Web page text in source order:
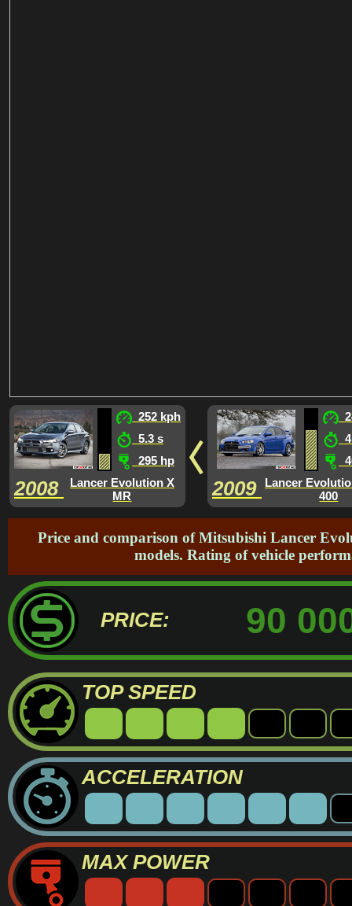
252 kph
5.3 s
295 hp
2008
Lancer Evolution X
MR
2009
Lancer
400
Price and comparison of Mitsubishi Lancer
models. Rating of vehicle
PRICE: 90
TOP SPEED
ACCELERATION
MAX POWER